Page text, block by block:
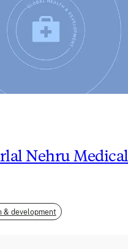
Nehru Medical
& development